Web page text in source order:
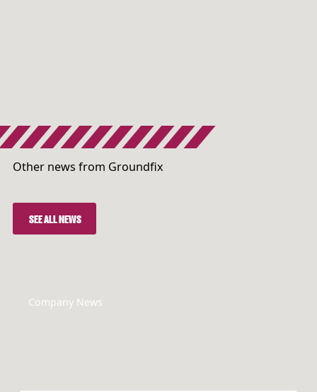
Other news from Groundfix
SEE ALL NEWS
SEE ALL NEWS
Company News